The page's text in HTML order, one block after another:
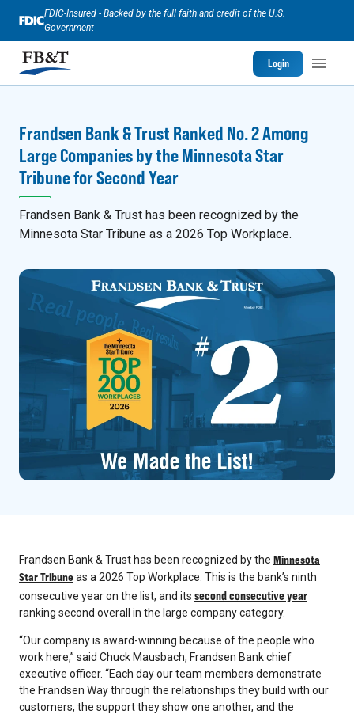
FDIC-Insured - Backed by the full faith and credit of the U.S.
Government
Login
Frandsen Bank & Trust Ranked No. 2 Among
Large Companies by the Minnesota Star
Tribune for Second Year
Frandsen Bank & Trust has been recognized by the
Minnesota Star Tribune as a 2026 Top Workplace.
Frandsen Bank & Trust has been recognized by the Minnesota
Star Tribuneas a 2026 Top Workplace. This is the bank’s ninth
consecutive year on the list, and its second consecutive year
ranking second overall in the large company category.
“Our company is award-winning because of the people who
work here,” said Chuck Mausbach, Frandsen Bank chief
executive officer. “Each day our team members demonstrate
the Frandsen Way through the relationships they build with our
customers, the support they show one another, and the